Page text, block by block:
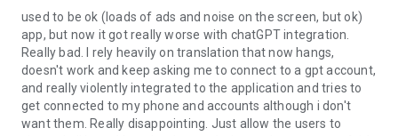
used to be ok (loads of ads and noise on the screen, but ok)
app, but now it got really worse with chatGPT integration.
Really bad. I rely heavily on translation that now hangs,
doesn't work and keep asking me to connect to a gpt account,
and really violently integrated to the application and tries to
get connected to my phone and accounts although i don't
want them. Really disappointing. Just allow the users to